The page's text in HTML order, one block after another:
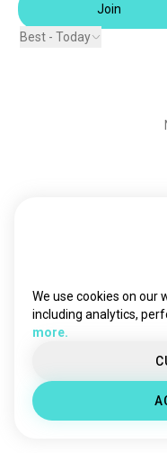
Join
Best - Today
We use cookies on our
including analytics,
more.